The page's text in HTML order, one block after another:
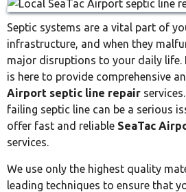
Septic systems are a vital part of
infrastructure, and when they
major disruptions to your daily life.
is here to provide comprehensive
Airport septic line repair
failing septic line can be a serious
offer fast and reliable SeaTac
services.
We use only the highest quality
leading techniques to ensure that